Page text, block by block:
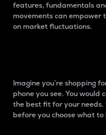
features, fundamentals
movements can
on market fluctuations.
Imagine you’re shopping
phone you see. You
the best fit for your
before you choose what to